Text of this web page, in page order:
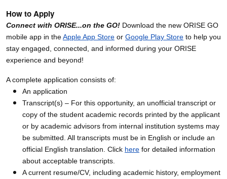
How to Apply
Connect with ORISE...on the GO! Download the new ORISE GO
mobile app in theApple App Store or Google Play Store to help you
stay engaged, connected, and informed during your ORISE
experience and beyond!
A complete application consists of:
An application
Transcript(s) – For this opportunity, an unofficial transcript or
copy of the student academic records printed by the applicant
or by academic advisors from internal institution systems may
be submitted. All transcripts must be in English or include an
official English translation. Click here for detailed information
about acceptable transcripts.
A current resume/CV, including academic history, employment